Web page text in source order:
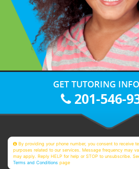
GET TUTORING
201-546-
By providing your phone number, you consent to receive
purposes related to our services. Message frequency may
may apply. Reply HELP for help or STOP to unsubscribe.
Terms and Conditions page